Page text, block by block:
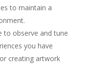
to maintain a
to observe and tune
you have
creating artwork